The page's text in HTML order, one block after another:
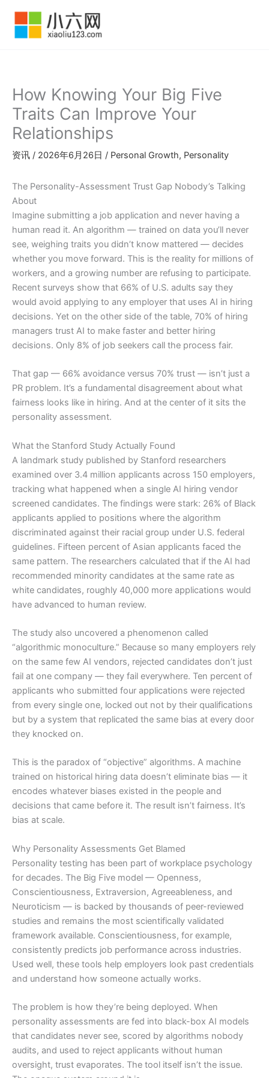
How Knowing Your Big Five
Traits Can Improve Your
Relationships
资讯 / 2026年6月26日 / Personal Growth, Personality
The Personality-Assessment Trust Gap Nobody’s Talking
About
Imagine submitting a job application and never having a
human read it. An algorithm — trained on data you’ll never
see, weighing traits you didn’t know mattered — decides
whether you move forward. This is the reality for millions of
workers, and a growing number are refusing to participate.
Recent surveys show that 66% of U.S. adults say they
would avoid applying to any employer that uses AI in hiring
decisions. Yet on the other side of the table, 70% of hiring
managers trust AI to make faster and better hiring
decisions. Only 8% of job seekers call the process fair.
That gap — 66% avoidance versus 70% trust — isn’t just a
PR problem. It’s a fundamental disagreement about what
fairness looks like in hiring. And at the center of it sits the
personality assessment.
What the Stanford Study Actually Found
A landmark study published by Stanford researchers
examined over 3.4 million applicants across 150 employers,
tracking what happened when a single AI hiring vendor
screened candidates. The findings were stark: 26% of Black
applicants applied to positions where the algorithm
discriminated against their racial group under U.S. federal
guidelines. Fifteen percent of Asian applicants faced the
same pattern. The researchers calculated that if the AI had
recommended minority candidates at the same rate as
white candidates, roughly 40,000 more applications would
have advanced to human review.
The study also uncovered a phenomenon called
“algorithmic monoculture.” Because so many employers rely
on the same few AI vendors, rejected candidates don’t just
fail at one company — they fail everywhere. Ten percent of
applicants who submitted four applications were rejected
from every single one, locked out not by their qualifications
but by a system that replicated the same bias at every door
they knocked on.
This is the paradox of “objective” algorithms. A machine
trained on historical hiring data doesn’t eliminate bias — it
encodes whatever biases existed in the people and
decisions that came before it. The result isn’t fairness. It’s
bias at scale.
Why Personality Assessments Get Blamed
Personality testing has been part of workplace psychology
for decades. The Big Five model — Openness,
Conscientiousness, Extraversion, Agreeableness, and
Neuroticism — is backed by thousands of peer-reviewed
studies and remains the most scientifically validated
framework available. Conscientiousness, for example,
consistently predicts job performance across industries.
Used well, these tools help employers look past credentials
and understand how someone actually works.
The problem is how they’re being deployed. When
personality assessments are fed into black-box AI models
that candidates never see, scored by algorithms nobody
audits, and used to reject applicants without human
oversight, trust evaporates. The tool itself isn’t the issue.